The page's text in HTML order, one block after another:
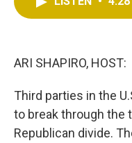
ARI SHAPIRO, HOST:
Third parties in the
to break through the
Republican divide.